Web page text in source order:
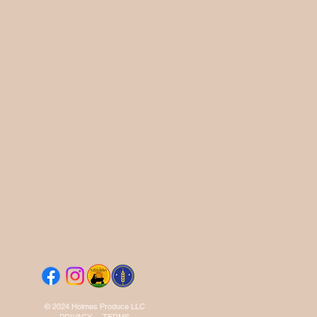
© 2024 Holmes Produce LLC